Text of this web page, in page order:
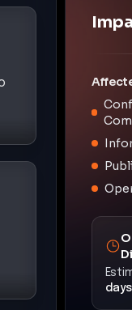
days